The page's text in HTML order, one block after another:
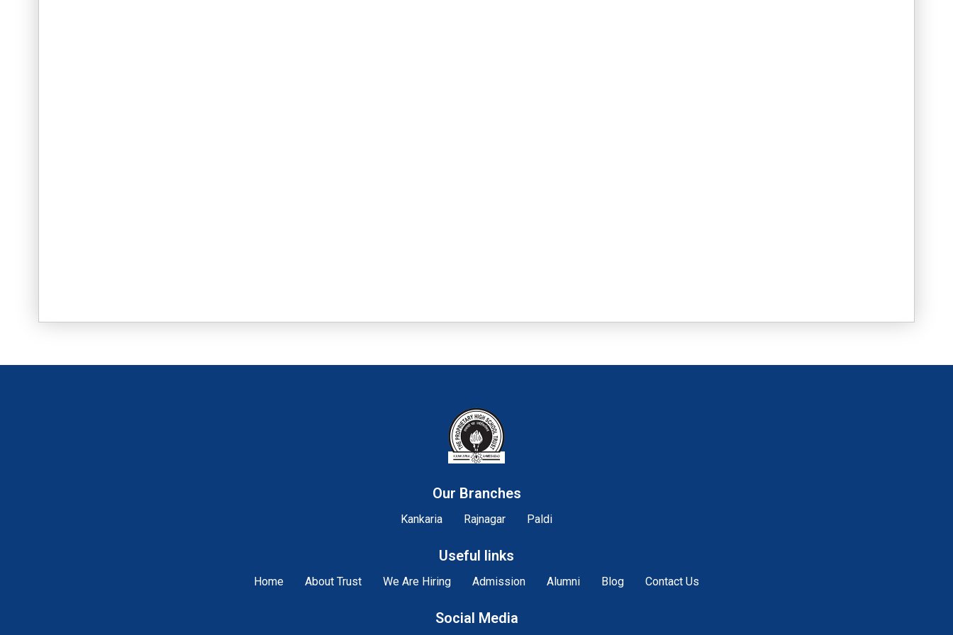
Our Branches
Kankaria Rajnagar Paldi
Useful links
Home About Trust We Are Hiring Admission Alumni Blog Contact Us
Social Media